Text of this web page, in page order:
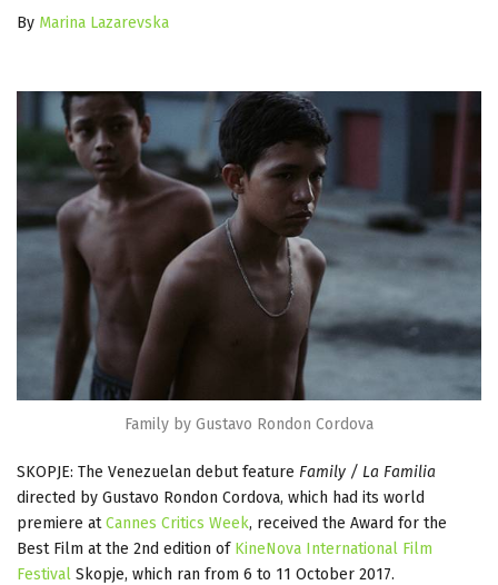
By Marina Lazarevska
Family by Gustavo Rondon Cordova
SKOPJE: The Venezuelan debut feature Family / La Familia
directed by Gustavo Rondon Cordova, which had its world
premiere atCannes Critics Week, received the Award for the
Best Film at the 2nd edition of KineNova International Film
Festival Skopje, which ran from 6 to 11 October 2017.